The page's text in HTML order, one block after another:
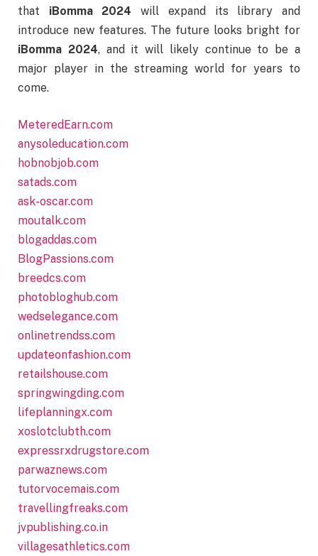
that iBomma 2024 will expand its library and
introduce new features. The future looks bright for
iBomma 2024, and it will likely continue to be a
major player in the streaming world for years to
come.
MeteredEarn.com
anysoleducation.com
hobnobjob.com
satads.com
ask-oscar.com
moutalk.com
blogaddas.com
BlogPassions.com
breedcs.com
photobloghub.com
wedselegance.com
onlinetrendss.com
updateonfashion.com
retailshouse.com
springwingding.com
lifeplanningx.com
xoslotclubth.com
expressrxdrugstore.com
parwaznews.com
tutorvocemais.com
travellingfreaks.com
jvpublishing.co.in
villagesathletics.com